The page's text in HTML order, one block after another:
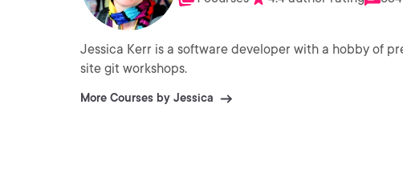
Jessica Kerr is a software developer with a hobby of
site git workshops.
More Courses by Jessica